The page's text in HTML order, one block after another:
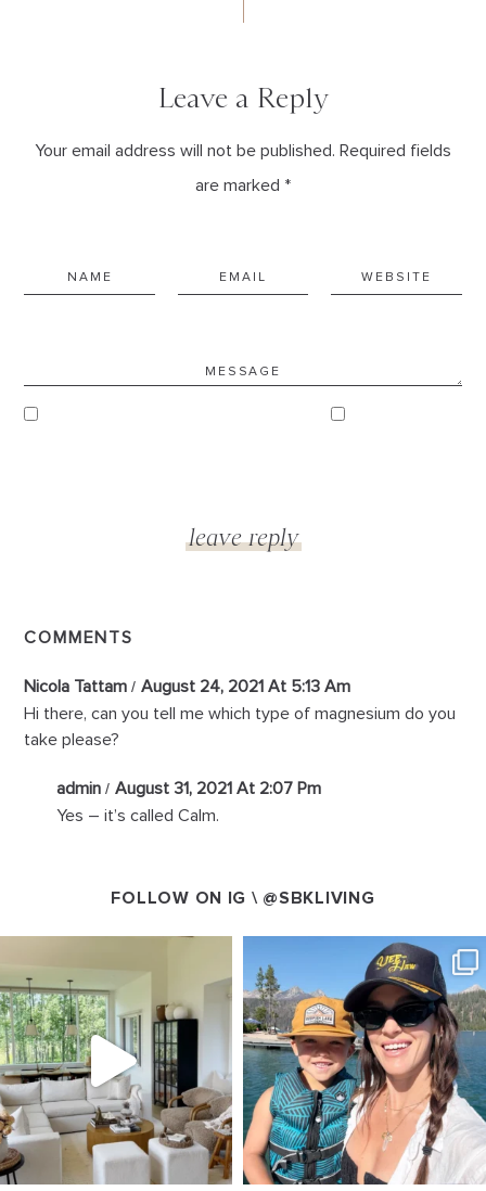
Leave a Reply
Your email address will not be published. Required fields
are marked *
COMMENTS
Nicola Tattam
August 24, 2021 At 5:13 Am
Hi there, can you tell me which type of magnesium do you
take please?
admin
August 31, 2021 At 2:07 Pm
Yes – it’s called Calm.
FOLLOW ON IG \ @SBKLIVING
Aug 5
123 121
SBKLIVING
Aug 3
804 23